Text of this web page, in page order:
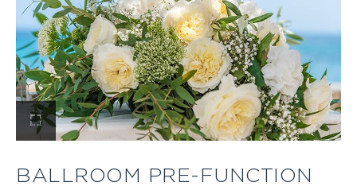
View
BALLROOM PRE-FUNCTION